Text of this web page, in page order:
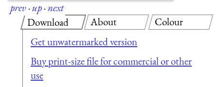
prev·up·next
Download
Get unwatermarked version
Buy print-size file for commercial or other
use
About Colour